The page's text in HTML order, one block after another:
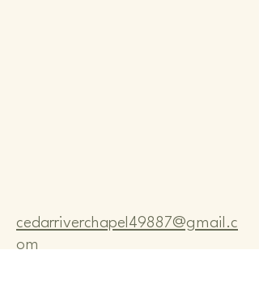
cedarriverchapel49887@gmail.c
om